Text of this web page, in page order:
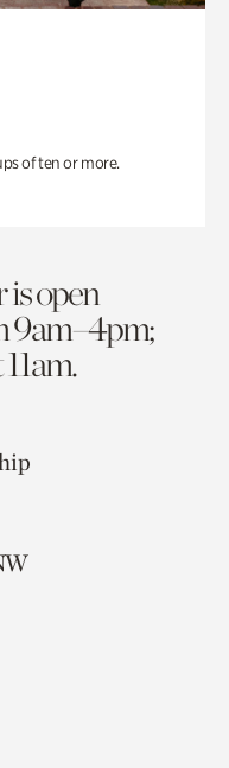
of ten or more.
open
9am–4pm;